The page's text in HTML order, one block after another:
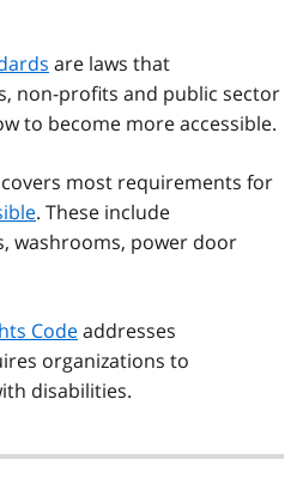
are laws that
non-profits and public sector
to become more accessible.
covers most requirements for
. These include
washrooms, power door
Codeaddresses
organizations to
disabilities.